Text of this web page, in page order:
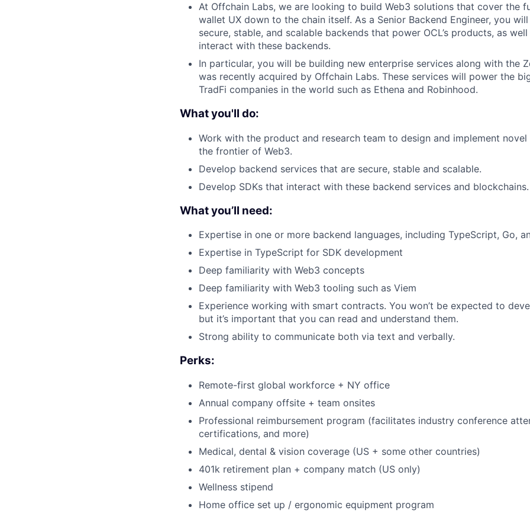
At Offchain Labs, we are looking to build Web3 solutions that cover the
wallet UX down to the chain itself. As a Senior Backend Engineer, you
secure, stable, and scalable backends that power OCL’s products, as
interact with these backends.
In particular, you will be building new enterprise services along with the
was recently acquired by Offchain Labs. These services will power the
TradFi companies in the world such as Ethena and Robinhood.
What you'll do:
Work with the product and research team to design and implement
the frontier of Web3.
Develop backend services that are secure, stable and scalable.
Develop SDKs that interact with these backend services and blockchains.
What you’ll need:
Expertise in one or more backend languages, including TypeScript, Go,
Expertise in TypeScript for SDK development
Deep familiarity with Web3 concepts
Deep familiarity with Web3 tooling such as Viem
Experience working with smart contracts. You won’t be expected to
but it’s important that you can read and understand them.
Strong ability to communicate both via text and verbally.
Perks:
Remote-first global workforce + NY office
Annual company offsite + team onsites
Professional reimbursement program (facilitates industry conference
certifications, and more)
Medical, dental & vision coverage (US + some other countries)
401k retirement plan + company match (US only)
Wellness stipend
Home office set up / ergonomic equipment program